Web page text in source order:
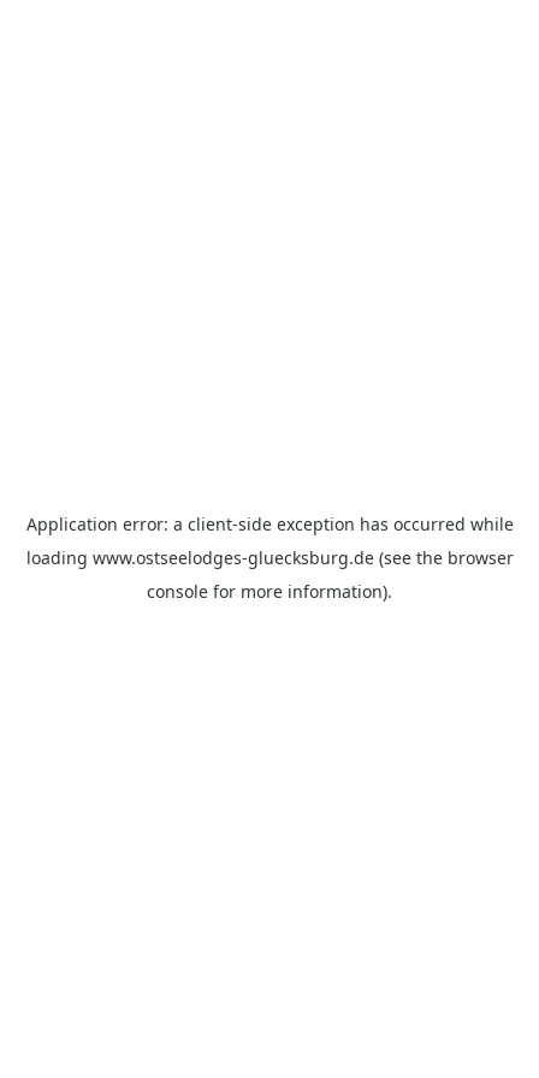
Application error: a client-side exception has occurred while
loading www.ostseelodges-gluecksburg.de(see the browser
console for more information).